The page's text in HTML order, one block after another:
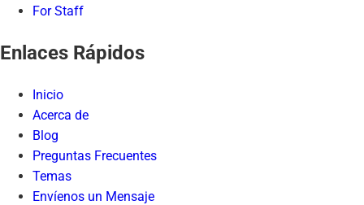
For Staff
Enlaces Rápidos
Inicio
Acerca de
Blog
Preguntas Frecuentes
Temas
Envíenos un Mensaje